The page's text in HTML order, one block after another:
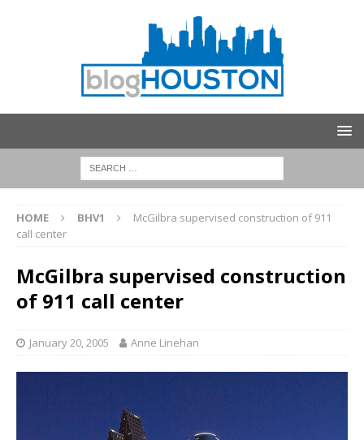
HOME BHV1
McGilbra supervised construction of 911
call center
McGilbra supervised construction
of 911 call center
January 20, 2005 Anne Linehan